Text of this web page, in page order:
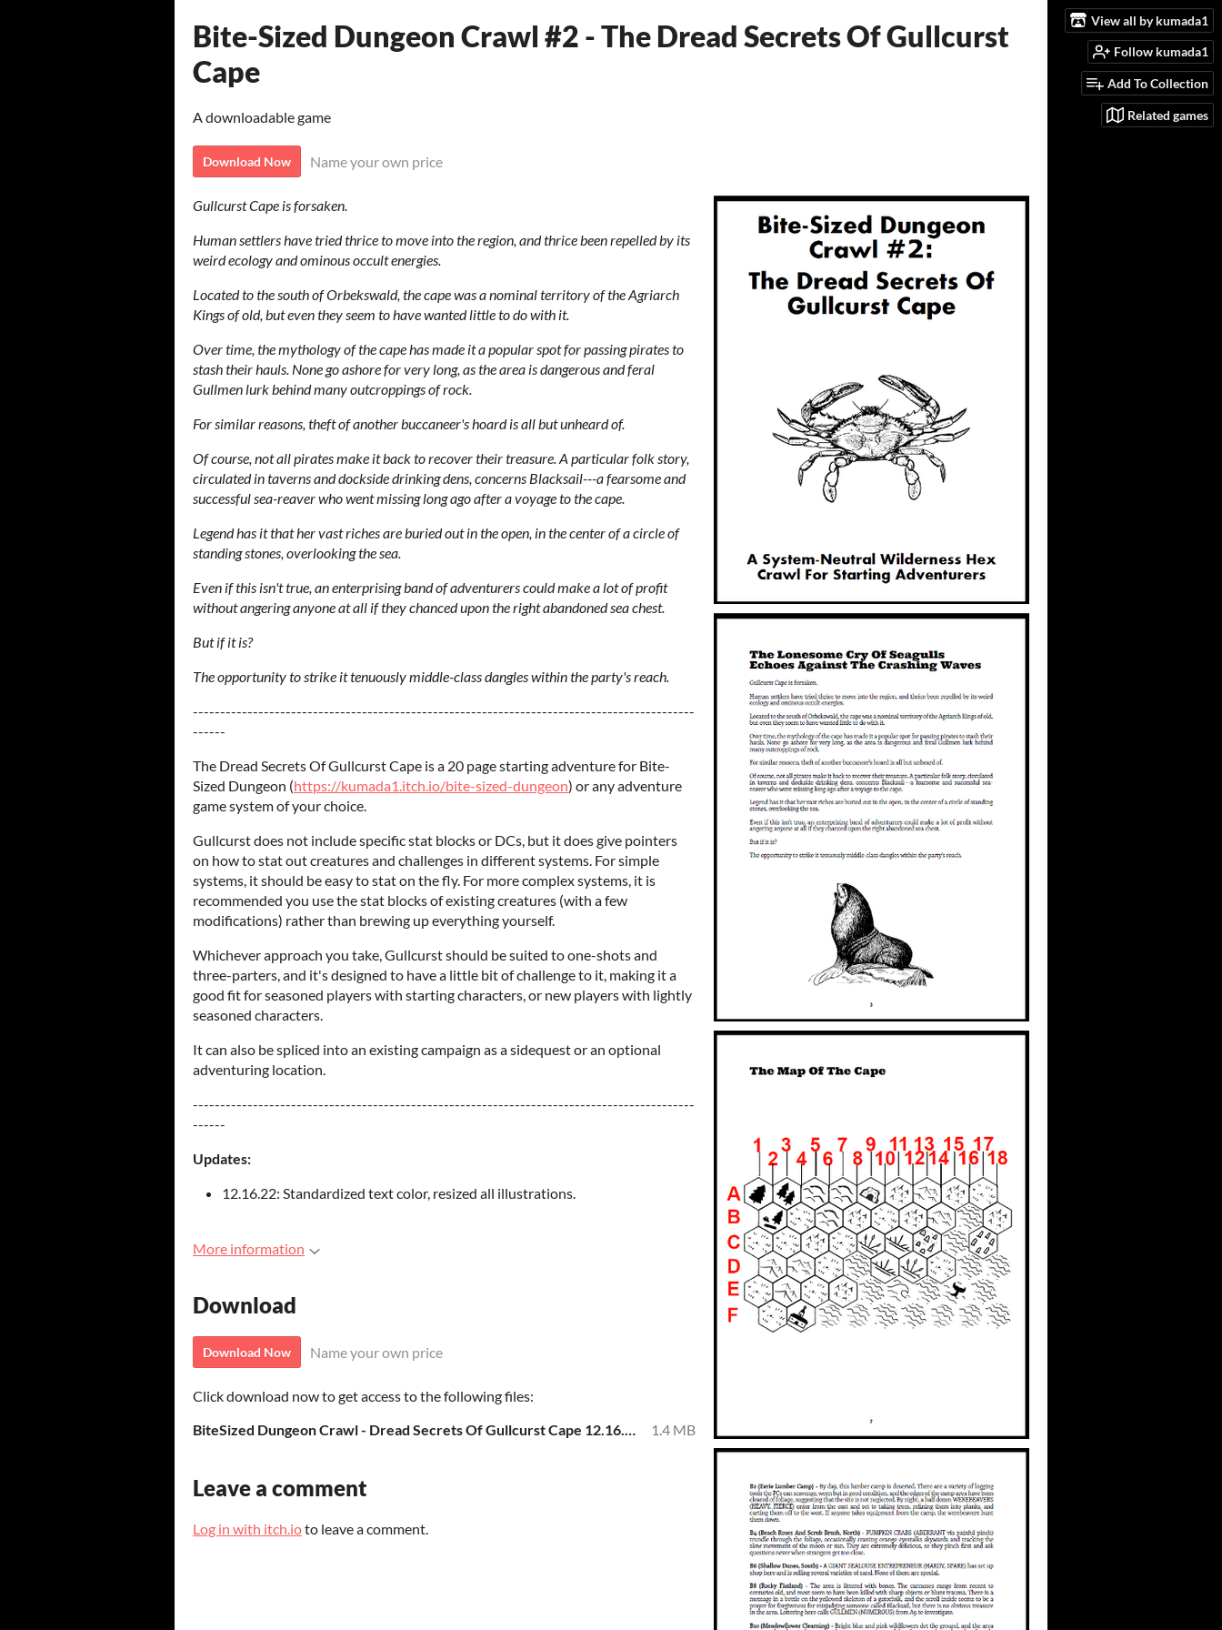
View all by kumada1
Follow kumada1
Add To Collection
Related games
Bite-Sized Dungeon Crawl #2 - The Dread Secrets Of Gullcurst
Cape
A downloadable game
Download Now Name your own price
Gullcurst Cape is forsaken.
Human settlers have tried thrice to move into the region, and thrice been repelled by its
weird ecology and ominous occult energies.
Located to the south of Orbekswald, the cape was a nominal territory of the Agriarch
Kings of old, but even they seem to have wanted little to do with it.
Over time, the mythology of the cape has made it a popular spot for passing pirates to
stash their hauls. None go ashore for very long, as the area is dangerous and feral
Gullmen lurk behind many outcroppings of rock.
For similar reasons, theft of another buccaneer's hoard is all but unheard of.
Of course, not all pirates make it back to recover their treasure. A particular folk story,
circulated in taverns and dockside drinking dens, concerns Blacksail---a fearsome and
successful sea-reaver who went missing long ago after a voyage to the cape.
Legend has it that her vast riches are buried out in the open, in the center of a circle of
standing stones, overlooking the sea.
Even if this isn't true, an enterprising band of adventurers could make a lot of profit
without angering anyone at all if they chanced upon the right abandoned sea chest.
But if it is?
The opportunity to strike it tenuously middle-class dangles within the party's reach.
--------------------------------------------------------------------------------------------
------
The Dread Secrets Of Gullcurst Cape is a 20 page starting adventure for Bite-
Sized Dungeon (https://kumada1.itch.io/bite-sized-dungeon) or any adventure
game system of your choice.
Gullcurst does not include specific stat blocks or DCs, but it does give pointers
on how to stat out creatures and challenges in different systems. For simple
systems, it should be easy to stat on the fly. For more complex systems, it is
recommended you use the stat blocks of existing creatures (with a few
modifications) rather than brewing up everything yourself.
Whichever approach you take, Gullcurst should be suited to one-shots and
three-parters, and it's designed to have a little bit of challenge to it, making it a
good fit for seasoned players with starting characters, or new players with lightly
seasoned characters.
It can also be spliced into an existing campaign as a sidequest or an optional
adventuring location.
--------------------------------------------------------------------------------------------
------
Updates:
12.16.22: Standardized text color, resized all illustrations.
More information
Download
Download Now Name your own price
Click download now to get access to the following files:
BiteSized Dungeon Crawl - Dread Secrets Of Gullcurst Cape 12.16.22.pdf
1.4 MB
Leave a comment
Log in with itch.ioto leave a comment.